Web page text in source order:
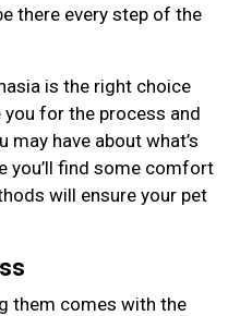
there every step of the
is the right choice
you for the process and
may have about what’s
you’ll find some comfort
will ensure your pet
them comes with the